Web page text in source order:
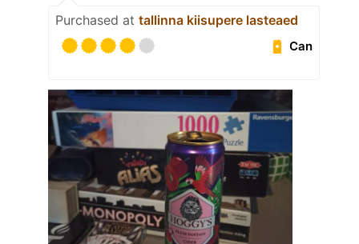
Purchased at tallinna kiisupere lasteaed
Can